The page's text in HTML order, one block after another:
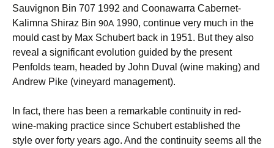
Sauvignon Bin 707 1992 and Coonawarra Cabernet-
Kalimna Shiraz Bin 90A 1990, continue very much in the
mould cast by Max Schubert back in 1951. But they also
reveal a significant evolution guided by the present
Penfolds team, headed by John Duval (wine making) and
Andrew Pike (vineyard management).
In fact, there has been a remarkable continuity in red-
wine-making practice since Schubert established the
style over forty years ago. And the continuity seems all the